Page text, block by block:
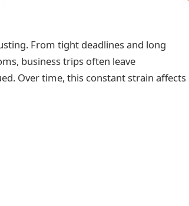
From tight deadlines and long
business trips often leave
Over time, this constant strain affects